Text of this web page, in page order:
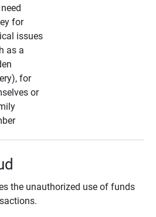
for
issues
as a
for
or
the unauthorized use of funds